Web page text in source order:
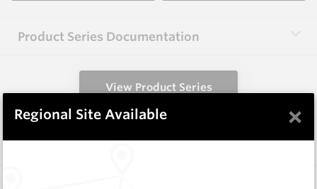
Product Series Documentation
View Product Series
Similar Items
Regional Site Available ×